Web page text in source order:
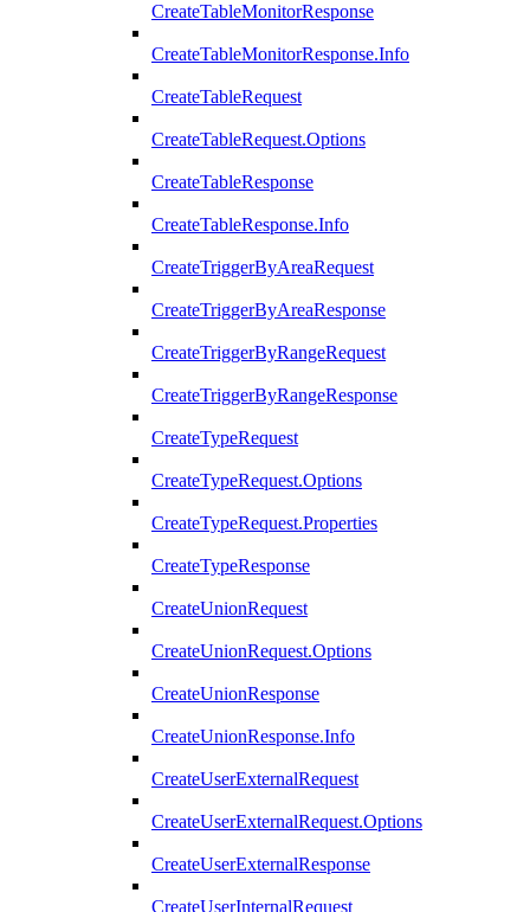
CreateTableMonitorResponse
CreateTableMonitorResponse.Info
CreateTableRequest
CreateTableRequest.Options
CreateTableResponse
CreateTableResponse.Info
CreateTriggerByAreaRequest
CreateTriggerByAreaResponse
CreateTriggerByRangeRequest
CreateTriggerByRangeResponse
CreateTypeRequest
CreateTypeRequest.Options
CreateTypeRequest.Properties
CreateTypeResponse
CreateUnionRequest
CreateUnionRequest.Options
CreateUnionResponse
CreateUnionResponse.Info
CreateUserExternalRequest
CreateUserExternalRequest.Options
CreateUserExternalResponse
CreateUserInternalRequest